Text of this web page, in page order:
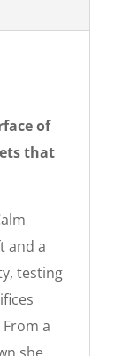
of
that
and a
testing
a